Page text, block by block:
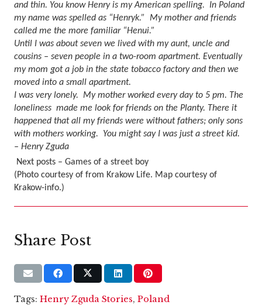
and thin. You know Henry is my American spelling.
In Poland
my name was spelled as “Henryk.”
My mother and friends
called me the more familiar “Henui.”
Until I was about seven we lived with my aunt, uncle and
cousins – seven people in a two-room apartment. Eventually
my mom got a job in the state tobacco factory and then we
moved into a small apartment.
I was very lonely.
My mother worked every day to 5 pm. The
loneliness made me look for friends on the Planty. There it
happened that all my friends were without fathers; only sons
with mothers working.
You might say I was just a street kid.
– Henry Zguda
Next posts – Games of a street boy
(Photo courtesy of from Krakow Life. Map courtesy of
Krakow-info.)
Share Post
Tags: Henry Zguda Stories, Poland